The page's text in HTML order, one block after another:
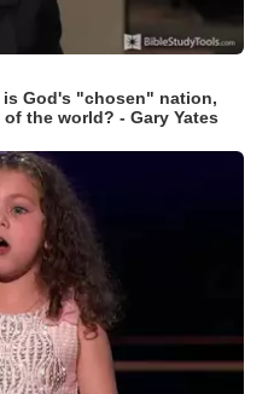
God's "chosen" nation,
the world? - Gary Yates